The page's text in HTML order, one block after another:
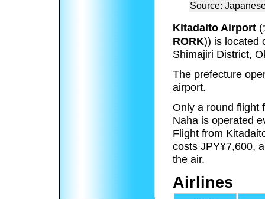
Source:
Kitadaito Airport (
RORK)) is located
Shimajiri District,
The prefecture
airport.
Only a round flight
Naha is operated
Flight from
costs JPY¥7,600,
the air.
Airlines